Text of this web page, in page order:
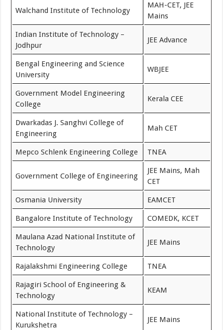
Walchand Institute of Technology
MAH-CET, JEE
Mains
Indian Institute of Technology –
Jodhpur
JEE Advance
Bengal Engineering and Science
University
WBJEE
Government Model Engineering
College
Kerala CEE
Dwarkadas J. Sanghvi College of
Engineering
Mah CET
Mepco Schlenk Engineering College TNEA
Government College of Engineering
JEE Mains, Mah
CET
Osmania University EAMCET
Bangalore Institute of Technology COMEDK, KCET
Maulana Azad National Institute of
Technology
JEE Mains
Rajalakshmi Engineering College TNEA
Rajagiri School of Engineering &
Technology
KEAM
National Institute of Technology –
Kurukshetra
JEE Mains